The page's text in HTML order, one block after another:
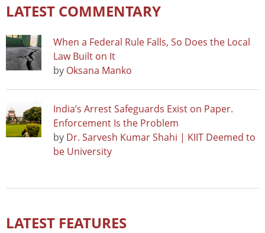
LATEST COMMENTARY
When a Federal Rule Falls, So Does the Local
Law Built on It
by Oksana Manko
India’s Arrest Safeguards Exist on Paper.
Enforcement Is the Problem
by Dr. Sarvesh Kumar Shahi | KIIT Deemed to
be University
LATEST FEATURES